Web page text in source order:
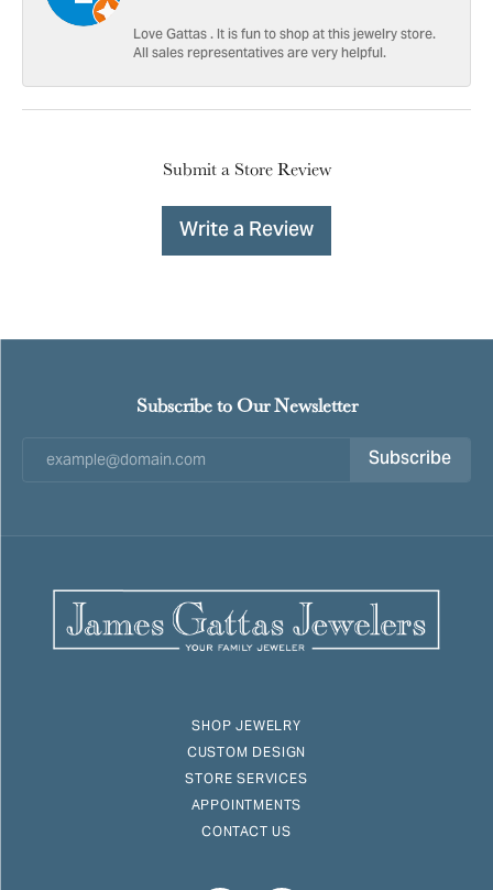
Love Gattas . It is fun to shop at this jewelry store.
All sales representatives are very helpful.
Submit a Store Review
Write a Review
Subscribe to Our Newsletter
Subscribe
SHOP JEWELRY
CUSTOM DESIGN
STORE SERVICES
APPOINTMENTS
CONTACT US